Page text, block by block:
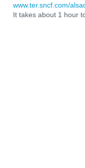
www.ter.sncf.com/
It takes about 1 hour